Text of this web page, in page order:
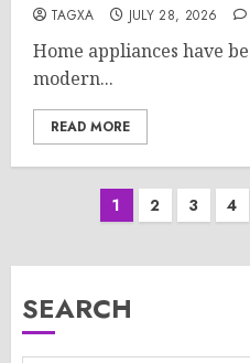
TAGXA JULY 28, 2026
Home appliances have
modern...
READ MORE
Posts
1 2 3 4
SEARCH